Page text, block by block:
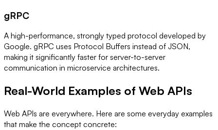
gRPC
A high-performance, strongly typed protocol developed by
Google. gRPC uses Protocol Buffers instead of JSON,
making it significantly faster for server-to-server
communication in microservice architectures.
Real-World Examples of Web APIs
Web APIs are everywhere. Here are some everyday examples
that make the concept concrete: